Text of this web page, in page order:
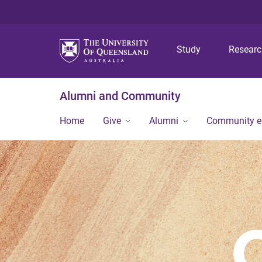
Study
Alumni and Community
Home Give Alumni Community